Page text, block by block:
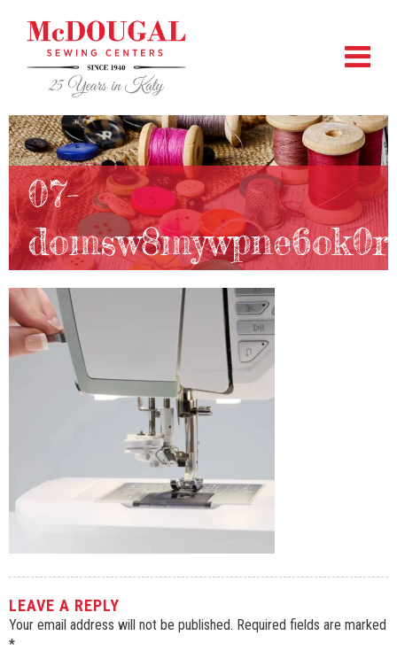
07-
LEAVE A REPLY
Your email address will not be published. Required fields are marked
*